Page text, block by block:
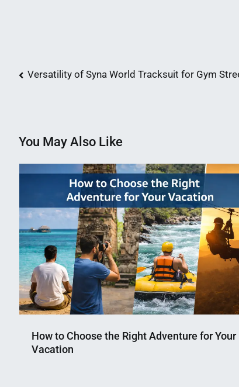
Post
Versatility of Syna World Tracksuit for Gym
You May Also Like
How to Choose the Right Adventure for Your
Vacation